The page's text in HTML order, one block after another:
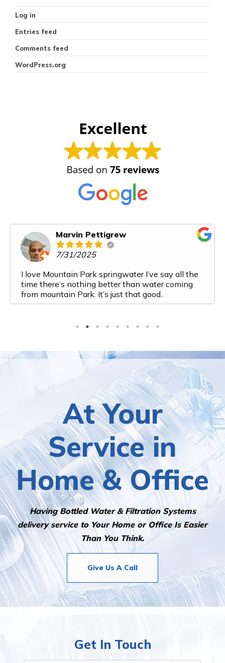
Log in
Entries feed
Comments feed
WordPress.org
Marvin Pettigrew
7/31/2025
I love Mountain Park springwater I’ve say all the
time there’s nothing better than water coming
from mountain Park. It’s just that good..
At Your
Service in
Home & Office
Having Bottled Water & Filtration Systems
delivery service to Your Home or Office Is Easier
Than You Think.
Give Us A Call
Get In Touch